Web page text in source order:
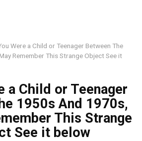
Were a Child or Teenager Between The
Remember This Strange Object See it
a Child or Teenager
1950s And 1970s,
This Strange
See it below